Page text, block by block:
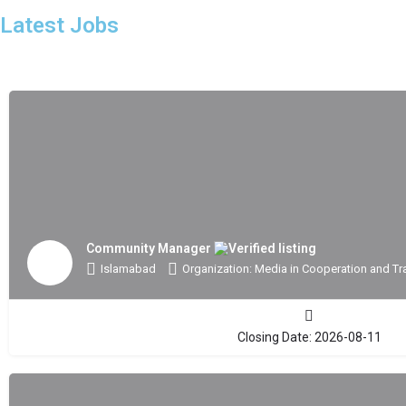
Latest Jobs
Community Manager
Islamabad Organization: Media in Cooperation and
Closing Date: 2026-08-11